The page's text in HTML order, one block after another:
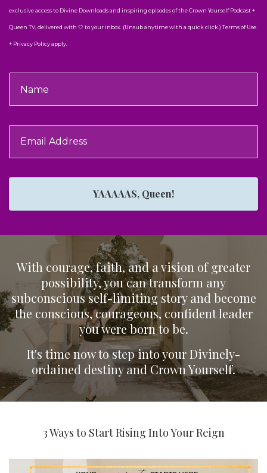
exclusive access to Divine Downloads and inspiring episodes of the Crown Yourself Podcast +
Queen TV, delivered with 🤍 to your inbox. (Unsub anytime with a quick click.) Terms of Use
+ Privacy Policy apply.
YAAAAAS, Queen!
With courage, faith, and a vision of greater
possibility, you can transform any
subconscious self-limiting story and become
the conscious, courageous, confident leader
you were born to be.
It's time now to step into your Divinely-
ordained destiny and Crown Yourself.
3 Ways to Start Rising Into Your Reign